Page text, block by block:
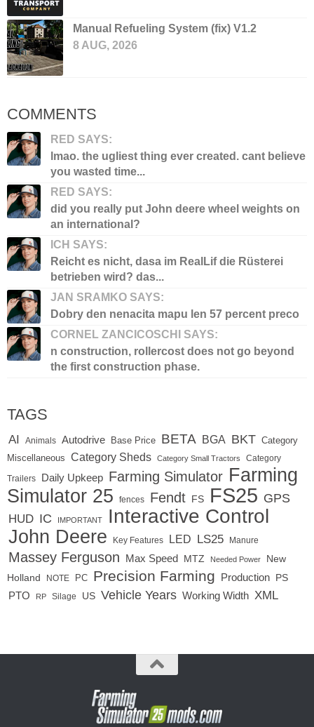
Manual Refueling System (fix) V1.2
8 AUG, 2026
COMMENTS
RED SAYS:
lmao. the ugliest thing ever created. cant believe
you wasted time...
RED SAYS:
did you really put John deere wheel weights on
an international?
ICH SAYS:
Reicht es nicht, dasa im RealLif die Rüsterei
betrieben wird? das...
JAN SRAMKO SAYS:
Dobry den nenacita mapu len 57 percent preco
CORNEL ZANCICOSCHI SAYS:
n construction, rollercost does not go beyond
the first construction phase.
TAGS
AI Animals Autodrive Base Price BETA BGA BKT Category
Miscellaneous
Category Sheds Category Small Tractors Category
Trailers Daily Upkeep Farming Simulator Farming
Simulator 25
fences Fendt FS FS25 GPS
HUD IC IMPORTANT Interactive Control
John Deere Key Features LED LS25 Manure
Massey Ferguson Max Speed MTZ Needed Power
New
Holland
NOTE PC Precision Farming Production PS
PTO RP Silage US Vehicle Years Working Width XML